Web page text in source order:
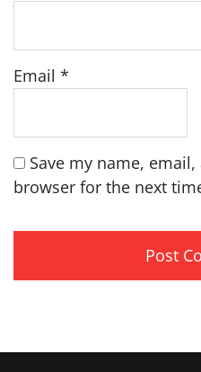
Email *
Save my name,
browser for the next